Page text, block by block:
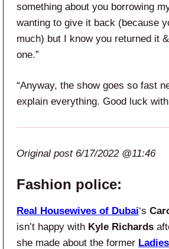
something about you borrowing
wanting to give it back (because
much) but I know you returned it
one.”
“Anyway, the show goes so fast
explain everything. Good luck
Original post 6/17/2022 @11:46
Fashion police:
Real Housewives of Dubai‘s
isn’t happy with Kyle Richards
she made about the former